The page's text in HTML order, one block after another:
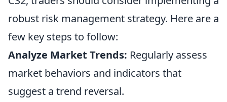
robust risk management strategy. Here are a
few key steps to follow:
Analyze Market Trends: Regularly assess
market behaviors and indicators that
suggest a trend reversal.